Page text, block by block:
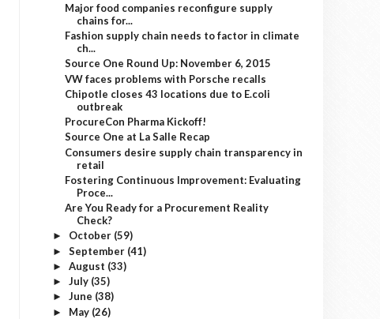
Major food companies reconfigure supply
chains for...
Fashion supply chain needs to factor in climate
ch...
Source One Round Up: November 6, 2015
VW faces problems with Porsche recalls
Chipotle closes 43 locations due to E.coli
outbreak
ProcureCon Pharma Kickoff!
Source One at La Salle Recap
Consumers desire supply chain transparency in
retail
Fostering Continuous Improvement: Evaluating
Proce...
Are You Ready for a Procurement Reality
Check?
► October (59)
► September (41)
► August (33)
► July (35)
► June (38)
► May (26)